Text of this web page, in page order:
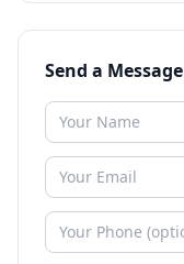
Send a Message